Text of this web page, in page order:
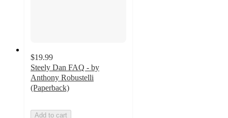
$19.99
Steely Dan FAQ - by
Anthony Robustelli
(Paperback)
Add to cart